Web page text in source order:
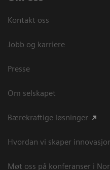
Kontakt oss
Jobb og karriere
Presse
Om selskapet
Bærekraftige løsninger
Hvordan vi skaper
Møt oss på konferanser i